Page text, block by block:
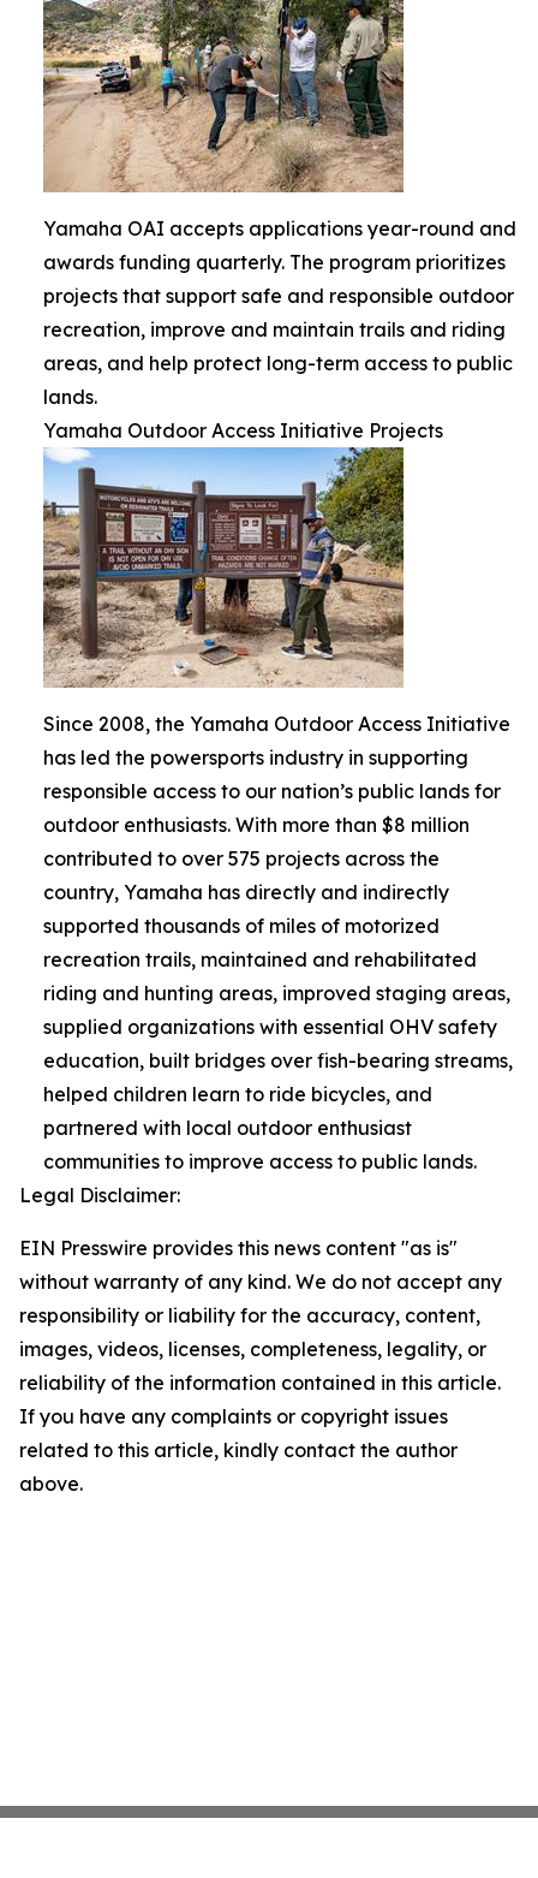
Yamaha OAI accepts applications year-round and
awards funding quarterly. The program prioritizes
projects that support safe and responsible outdoor
recreation, improve and maintain trails and riding
areas, and help protect long-term access to public
lands.
Yamaha Outdoor Access Initiative Projects
Since 2008, the Yamaha Outdoor Access Initiative
has led the powersports industry in supporting
responsible access to our nation’s public lands for
outdoor enthusiasts. With more than $8 million
contributed to over 575 projects across the
country, Yamaha has directly and indirectly
supported thousands of miles of motorized
recreation trails, maintained and rehabilitated
riding and hunting areas, improved staging areas,
supplied organizations with essential OHV safety
education, built bridges over fish-bearing streams,
helped children learn to ride bicycles, and
partnered with local outdoor enthusiast
communities to improve access to public lands.
Legal Disclaimer:
EIN Presswire provides this news content "as is"
without warranty of any kind. We do not accept any
responsibility or liability for the accuracy, content,
images, videos, licenses, completeness, legality, or
reliability of the information contained in this article.
If you have any complaints or copyright issues
related to this article, kindly contact the author
above.